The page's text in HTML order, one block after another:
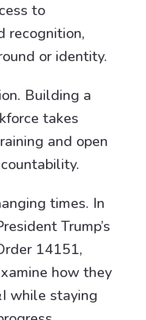
to
recognition,
or identity.
Building a
takes
and open
times. In
Trump’s
14151,
how they
while staying